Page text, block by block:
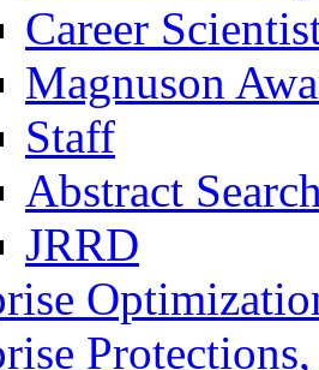
Career
Magnuson
Staff
Abstract
JRRD